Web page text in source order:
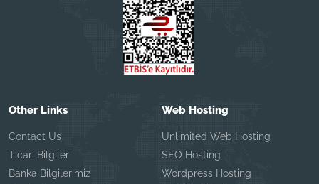
Other Links
Contact Us
Ticari Bilgiler
Banka Bilgilerimiz
Web Hosting
Unlimited Web Hosting
SEO Hosting
Wordpress Hosting